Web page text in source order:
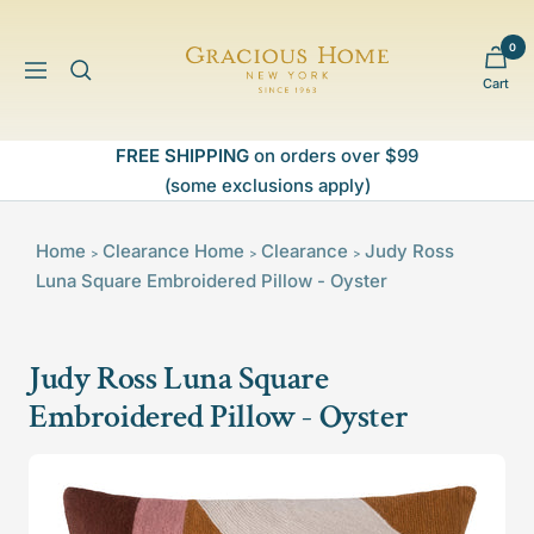
contentNavigation
Gracious
Home
Cart
0
FREE SHIPPING on orders over $99
(some exclusions apply)
Home > Clearance Home > Clearance > Judy Ross
Luna Square Embroidered Pillow - Oyster
Judy Ross Luna Square
Embroidered Pillow - Oyster